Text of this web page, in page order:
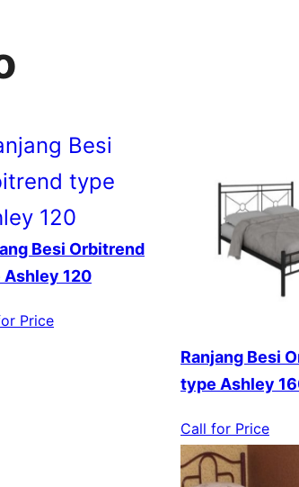
Besi Orbitrend
120
Price
Ranjang Besi
type Ashley
Call for Price